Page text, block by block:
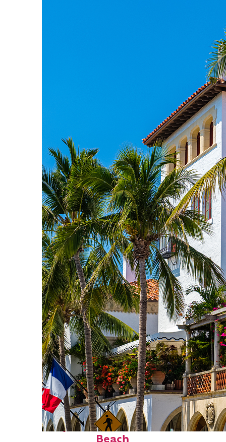
Perfect weekend in Palm
Beach